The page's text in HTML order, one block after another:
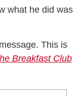
what he did was
This is
Breakfast Club